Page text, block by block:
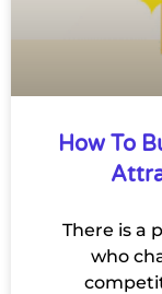
How To
There is a
who